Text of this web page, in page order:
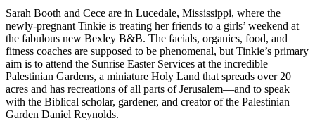
Sarah Booth and Cece are in Lucedale, Mississippi, where the
newly-pregnant Tinkie is treating her friends to a girls’ weekend at
the fabulous new Bexley B&B. The facials, organics, food, and
fitness coaches are supposed to be phenomenal, but Tinkie’s primary
aim is to attend the Sunrise Easter Services at the incredible
Palestinian Gardens, a miniature Holy Land that spreads over 20
acres and has recreations of all parts of Jerusalem—and to speak
with the Biblical scholar, gardener, and creator of the Palestinian
Garden Daniel Reynolds.